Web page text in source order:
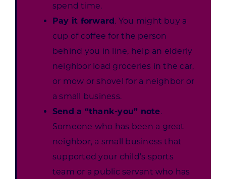
spend time.
Pay it forward. You might buy a
cup of coffee for the person
behind you in line, help an elderly
neighbor load groceries in the car,
or mow or shovel for a neighbor or
a small business.
Send a “thank-you” note.
Someone who has been a great
neighbor, a small business that
supported your child’s sports
team or a public servant who has